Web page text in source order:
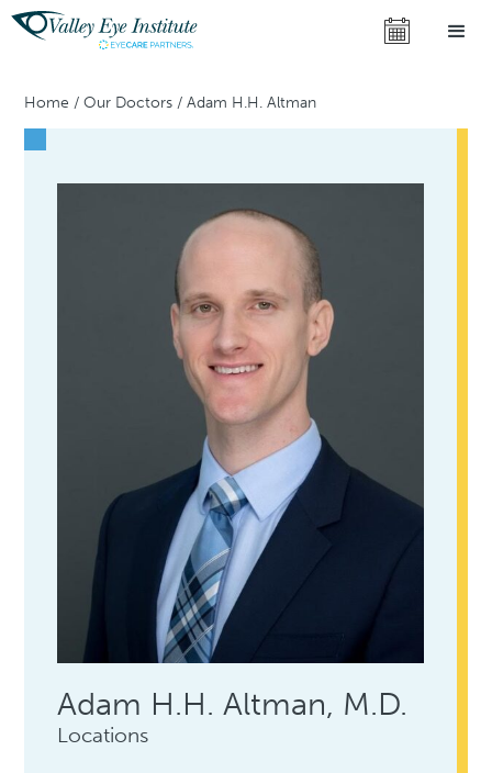
Home /Our Doctors /Adam H.H. Altman
Adam H.H. Altman, M.D.
Locations